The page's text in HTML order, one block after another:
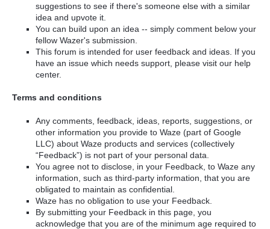
suggestions to see if there's someone else with a similar
idea and upvote it.
You can build upon an idea -- simply comment below your
fellow Wazer's submission.
This forum is intended for user feedback and ideas. If you
have an issue which needs support, please visit our help
center.
Terms and conditions
Any comments, feedback, ideas, reports, suggestions, or
other information you provide to Waze (part of Google
LLC) about Waze products and services (collectively
“Feedback”) is not part of your personal data.
You agree not to disclose, in your Feedback, to Waze any
information, such as third-party information, that you are
obligated to maintain as confidential.
Waze has no obligation to use your Feedback.
By submitting your Feedback in this page, you
acknowledge that you are of the minimum age required to